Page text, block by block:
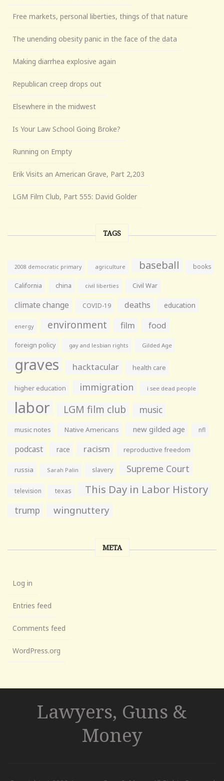
Free markets, personal liberties, things of that nature
The unending obesity panic in the face of the data
Making diarrhea explosive again
Republican creep drops out
Elsewhere in the midwest
Is Your Law School Going Broke?
Running on Empty
Erik Visits an American Grave, Part 2,203
LGM Film Club, Part 555: David Golder
TAGS
2008 democratic primary agriculture baseball books
California china civil liberties Civil War
climate change COVID-19 deaths education
energy environment film food
foreign policy gay and lesbian rights Gilded Age
graves hacktacular health care
higher education immigration i see dead people
labor LGM film club music
music notes Native Americans new gilded age nfl
podcast race racism reproductive freedom
russia Sarah Palin slavery Supreme Court
television texas This Day in Labor History
trump wingnuttery
META
Log in
Entries feed
Comments feed
WordPress.org
Lawyers, Guns &
Money